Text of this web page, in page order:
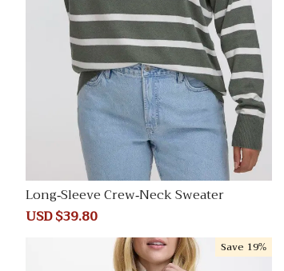
Long-Sleeve Crew-Neck Sweater
Sale
USD $39.80
price
Save 19%